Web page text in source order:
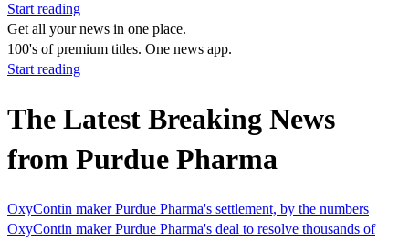
Start reading
Get all your news in one place.
100's of premium titles. One news app.
Start reading
The Latest Breaking News
from Purdue Pharma
OxyContin maker Purdue Pharma's settlement, by the numbers
OxyContin maker Purdue Pharma's deal to resolve thousands of